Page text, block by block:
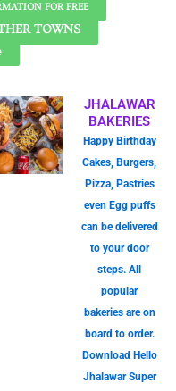
FOR FREE
TOWNS
JHALAWAR
BAKERIES
Happy Birthday
Cakes, Burgers,
Pizza, Pastries
even Egg puffs
can be delivered
to your door
steps. All
popular
bakeries are on
board to order.
Download Hello
Jhalawar Super